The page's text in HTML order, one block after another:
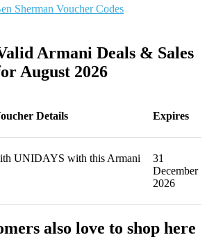
Sherman Voucher Codes
Armani Deals & Sales
August 2026
Details Expires
UNIDAYS with this Armani
31
December
2026
also love to shop here